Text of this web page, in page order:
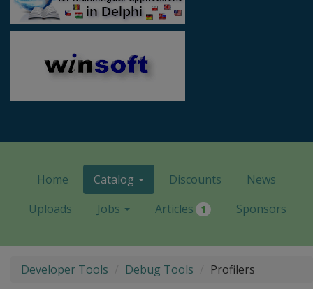
Home Catalog Discounts
News
Uploads
Jobs Articles 1 Sponsors
Developer Tools Debug Tools Profilers